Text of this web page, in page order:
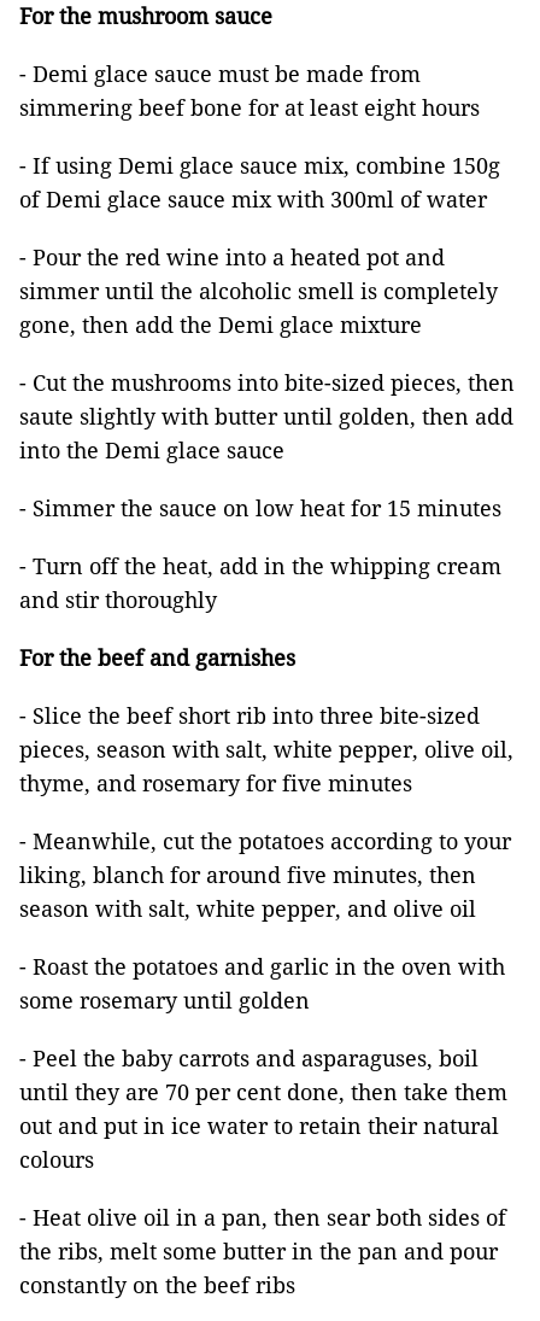
For the mushroom sauce
- Demi glace sauce must be made from
simmering beef bone for at least eight hours
- If using Demi glace sauce mix, combine 150g
of Demi glace sauce mix with 300ml of water
- Pour the red wine into a heated pot and
simmer until the alcoholic smell is completely
gone, then add the Demi glace mixture
- Cut the mushrooms into bite-sized pieces, then
saute slightly with butter until golden, then add
into the Demi glace sauce
- Simmer the sauce on low heat for 15 minutes
- Turn off the heat, add in the whipping cream
and stir thoroughly
For the beef and garnishes
- Slice the beef short rib into three bite-sized
pieces, season with salt, white pepper, olive oil,
thyme, and rosemary for five minutes
- Meanwhile, cut the potatoes according to your
liking, blanch for around five minutes, then
season with salt, white pepper, and olive oil
- Roast the potatoes and garlic in the oven with
some rosemary until golden
- Peel the baby carrots and asparaguses, boil
until they are 70 per cent done, then take them
out and put in ice water to retain their natural
colours
- Heat olive oil in a pan, then sear both sides of
the ribs, melt some butter in the pan and pour
constantly on the beef ribs